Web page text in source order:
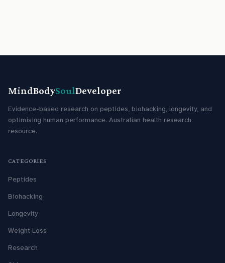
MindBodySoulDeveloper
Evidence-based research on peptides, biohacking, longevity, and
optimising human performance. Australian health research
resource.
CATEGORIES
Peptides
Biohacking
Longevity
Weight Loss
Research